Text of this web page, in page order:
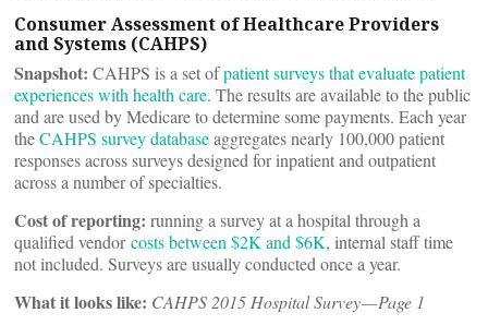
Consumer Assessment of Healthcare Providers
and Systems (CAHPS)
Snapshot: CAHPS is a set ofpatient surveys that evaluate patient
experiences with health care. The results are available to the public
and are used by Medicare to determine some payments. Each year
theCAHPS survey databaseaggregates nearly 100,000 patient
responses across surveys designed for inpatient and outpatient
across a number of specialties.
Cost of reporting: running a survey at a hospital through a
qualified vendorcosts between $2K and $6K, internal staff time
not included. Surveys are usually conducted once a year.
What it looks like: CAHPS 2015 Hospital Survey — Page 1